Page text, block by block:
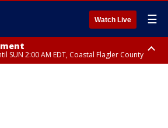
Watch Live ☰
SUN 2:00 AM EDT, Coastal Flagler County